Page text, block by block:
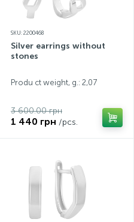
SKU: 2200468
Silver earrings without
stones
Produ ct weight, g.: 2,07
3 600.00 грн
1 440 грн /pcs.